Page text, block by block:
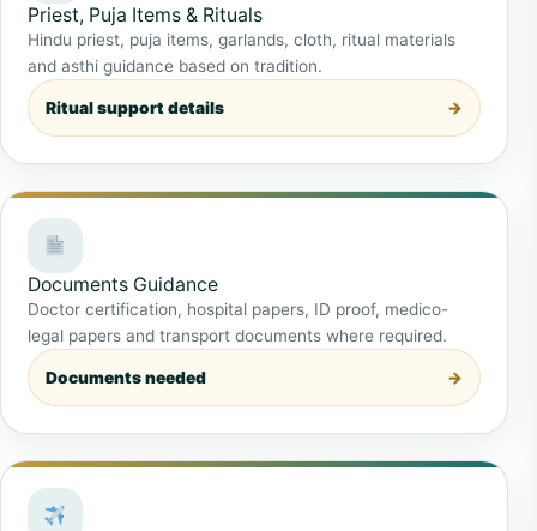
Priest, Puja Items & Rituals
Hindu priest, puja items, garlands, cloth, ritual materials
and asthi guidance based on tradition.
Ritual support details
Documents Guidance
Doctor certification, hospital papers, ID proof, medico-
legal papers and transport documents where required.
Documents needed